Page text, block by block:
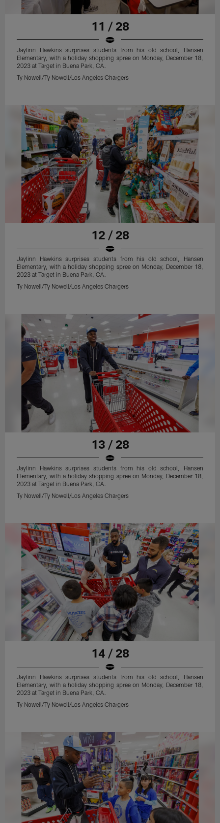
11 / 28
Jaylinn Hawkins surprises students from his old school, Hansen
Elementary, with a holiday shopping spree on Monday, December 18,
2023 at Target in Buena Park, CA.
Ty Nowell/Ty Nowell/Los Angeles Chargers
12 / 28
Jaylinn Hawkins surprises students from his old school, Hansen
Elementary, with a holiday shopping spree on Monday, December 18,
2023 at Target in Buena Park, CA.
Ty Nowell/Ty Nowell/Los Angeles Chargers
13 / 28
Jaylinn Hawkins surprises students from his old school, Hansen
Elementary, with a holiday shopping spree on Monday, December 18,
2023 at Target in Buena Park, CA.
Ty Nowell/Ty Nowell/Los Angeles Chargers
14 / 28
Jaylinn Hawkins surprises students from his old school, Hansen
Elementary, with a holiday shopping spree on Monday, December 18,
2023 at Target in Buena Park, CA.
Ty Nowell/Ty Nowell/Los Angeles Chargers